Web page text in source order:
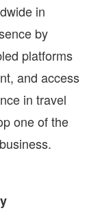
in
by
platforms
and access
in travel
one of the